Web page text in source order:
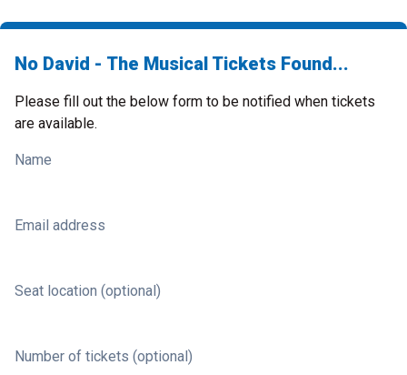
No David - The Musical Tickets Found...
Please fill out the below form to be notified when tickets
are available.
Name
Email address
Seat location (optional)
Number of tickets (optional)